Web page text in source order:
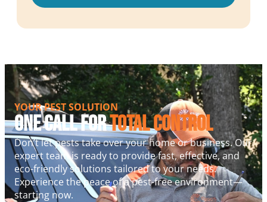
YOUR PEST SOLUTION
One Call ForTotal Control
Don’t let pests take over your home or business. Our
expert team is ready to provide fast, effective, and
eco-friendly solutions tailored to your needs.
Experience the peace of a pest-free environment—
starting now.